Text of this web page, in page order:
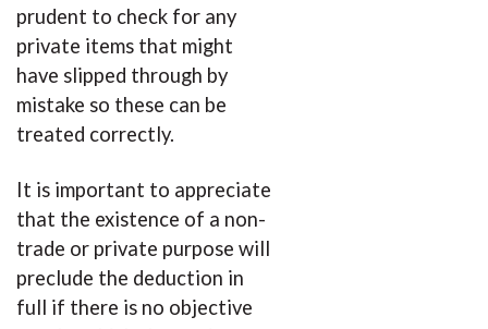
prudent to check for any
private items that might
have slipped through by
mistake so these can be
treated correctly.
It is important to appreciate
that the existence of a non-
trade or private purpose will
preclude the deduction in
full if there is no objective